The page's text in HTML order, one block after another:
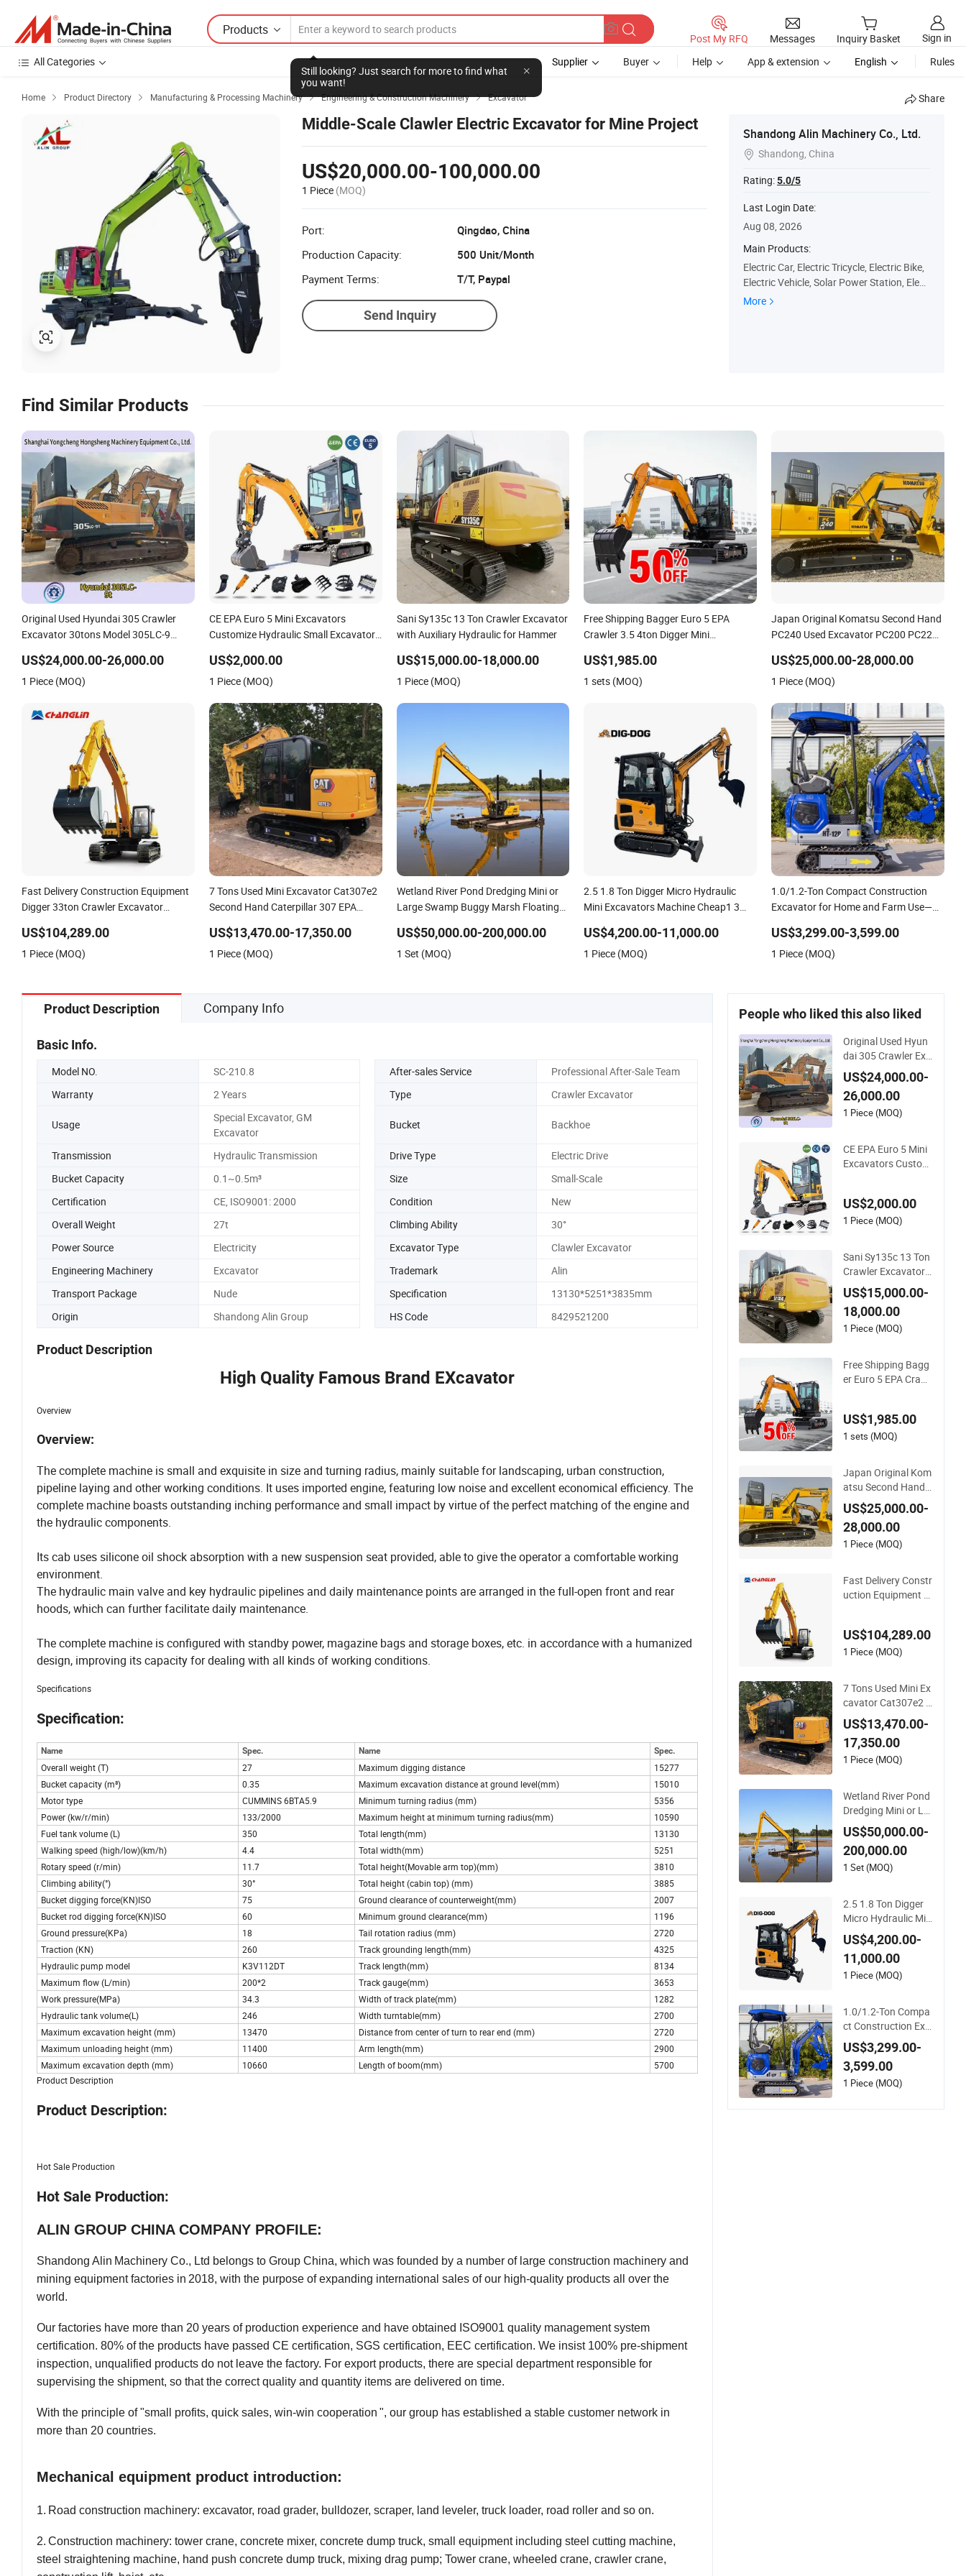
Products
Still looking? Just search for more to find what
you want!
Post My RFQ Messages Inquiry Basket
Sign in
All Categories
Supplier Buyer Help App & extension English Rules
Home  Product Directory  Manufacturing & Processing Machinery  Engineering & Construction Machinery  Excavator Share
Middle-Scale Clawler Electric Excavator for Mine Project
US$20,000.00-100,000.00
1 Piece (MOQ)
Port:
Qingdao, China
Production Capacity:
500 Unit/Month
Payment Terms:
T/T, Paypal
Send Inquiry
Shandong Alin Machinery Co., Ltd.
 Shandong, China
Rating:5.0/5
Last Login Date:
Aug 08, 2026
Main Products:
Electric Car, Electric Tricycle, Electric Bike,
Electric Vehicle, Solar Power Station, Elect
ric Car Production Line, Electric Vehicle Ele
More
Find Similar Products
Original Used Hyundai 305 Crawler
Excavator 30tons Model 305LC-9
US$24,000.00-26,000.00
1 Piece (MOQ)
CE EPA Euro 5 Mini Excavators
Customize Hydraulic Small Excavator
Ton Compact Mini Excavator
US$2,000.00
1 Piece (MOQ)
Sani Sy135c 13 Ton Crawler Excavator
with Auxiliary Hydraulic for Hammer
US$15,000.00-18,000.00
1 Piece (MOQ)
Free Shipping Bagger Euro 5 EPA
Crawler 3.5 4ton Digger Mini
US$1,985.00
1 sets (MOQ)
Japan Original Komatsu Second Hand
PC240 Used Excavator PC200 PC220-
PC360 PC400-7 PC400-8 Excavators
in Stock at Low Price
US$25,000.00-28,000.00
1 Piece (MOQ)
Fast Delivery Construction Equipment
Digger 33ton Crawler Excavator
US$104,289.00
1 Piece (MOQ)
7 Tons Used Mini Excavator Cat307e2
Second Hand Caterpillar 307 EPA
US$13,470.00-17,350.00
1 Piece (MOQ)
Wetland River Pond Dredging Mini or
Large Swamp Buggy Marsh Floating
Undercarriage Floating Pontoon and
Long Reach Boom
US$50,000.00-200,000.00
1 Set (MOQ)
2.5 1.8 Ton Digger Micro Hydraulic
Mini Excavators Machine Cheap1 3
Sale
US$4,200.00-11,000.00
1 Piece (MOQ)
1.0/1.2-Ton Compact Construction
Excavator for Home and Farm Use—
US$3,299.00-3,599.00
1 Piece (MOQ)
Product Description Company Info
Basic Info.
Model NO. SC-210.8 After-sales Service
Professional After-Sale Team
Warranty
2 Years Type Crawler Excavator
Usage
Special Excavator, GM
Excavator
Bucket Backhoe
Transmission Hydraulic Transmission Drive Type
Electric Drive
Bucket Capacity
0.1~0.5m³ Size
Small-Scale
Certification
CE, ISO9001: 2000 Condition
New
Overall Weight
27t Climbing Ability
30°
Power Source
Electricity Excavator Type
Clawler Excavator
Engineering Machinery
Excavator Trademark
Alin
Transport Package
Nude Specification
13130*5251*3835mm
Origin
Shandong Alin Group HS Code 8429521200
Product Description
High Quality Famous Brand EXcavator
Overview
Overview:
The complete machine is small and exquisite in size and turning radius, mainly suitable for landscaping, urban construction,
pipeline laying and other working conditions. It uses imported engine, featuring low noise and excellent economical efficiency. The
complete machine boasts outstanding inching performance and small impact by virtue of the perfect matching of the engine and
the hydraulic components.
Its cab uses silicone oil shock absorption with a new suspension seat provided, able to give the operator a comfortable working
environment.
The hydraulic main valve and key hydraulic pipelines and daily maintenance points are arranged in the full-open front and rear
hoods, which can further facilitate daily maintenance.
The complete machine is configured with standby power, magazine bags and storage boxes, etc. in accordance with a humanized
design, improving its capacity for dealing with all kinds of working conditions.
Specifications
Specification:
Name Spec. Name Spec.
Overall weight (T) 27 Maximum digging distance
15277
Bucket capacity (m³)
0.35 Maximum excavation distance at ground level(mm)
15010
Motor type
CUMMINS 6BTA5.9 Minimum turning radius (mm)
5356
Power (kw/r/min)
133/2000 Maximum height at minimum turning radius(mm)
10590
Fuel tank volume (L)
350 Total length(mm)
13130
Walking speed (high/low)(km/h)
4.4 Total width(mm)
5251
Rotary speed (r/min)
11.7 Total height(Movable arm top)(mm)
3810
Climbing ability(°)
30° Total height (cabin top) (mm)
3885
Bucket digging force(KN)ISO
75 Ground clearance of counterweight(mm)
2007
Bucket rod digging force(KN)ISO
60 Minimum ground clearance(mm)
1196
Ground pressure(KPa)
18 Tail rotation radius (mm)
2720
Traction (KN)
260 Track grounding length(mm)
4325
Hydraulic pump model
K3V112DT Track length(mm)
8134
Maximum flow (L/min)
200*2 Track gauge(mm)
3653
Work pressure(MPa)
34.3 Width of track plate(mm)
1282
Hydraulic tank volume(L)
246 Width turntable(mm)
2700
Maximum excavation height (mm)
13470 Distance from center of turn to rear end (mm)
2720
Maximum unloading height (mm)
11400 Arm length(mm)
2900
Maximum excavation depth (mm)
10660 Length of boom(mm)
5700
Product Description
Product Description:
Hot Sale Production
Hot Sale Production:
ALIN GROUP CHINA COMPANY PROFILE:
Shandong A lin Machinery Co., Ltd belongs to Group China, which was founded by a number of large construction machinery and
mining equipmentfactories in 2018, with the purpose ofexpanding international sales of our high-quality products all over the
world.
Our factories have more than 20 years of production experience and have obtained ISO9001 quality management system
certification. 80% of the products have passed CE certification, SGS certification, EEC certification. We insist100% pre-shipment
inspection, unqualified products do not leave the factory. For export products, there are special departmentresponsible for
supervising the shipment, so that the correctquality and quantity items are delivered on time.
With the principle of "small profits, quick sales, win-win cooperation ", our group has established a stable customer network in
more than 20 countries.
Mechanical equipment product introduction:
1. Road construction machinery: excavator, road grader, bulldozer, scraper, land leveler, truck loader, road roller and so on.
2. Construction machinery: tower crane, concrete mixer, concrete dump truck, small equipment including steel cutting machine,
steel straightening machine, hand push concrete dump truck, mixing drag pump; Tower crane, wheeled crane, crawler crane,
People who liked this also liked
Original Used Hyun
dai 305 Crawler Exc
avator 30tons Mod
el 305LC-9 305LC-7
305-7 305-9 for Sale
US$24,000.00-
26,000.00
1 Piece (MOQ)
CE EPA Euro 5 Mini
Excavators Customi
chine Wholesale Ch
eap 1.8 Ton Compa
US$2,000.00
1 Piece (MOQ)
Sani Sy135c 13 Ton
Crawler Excavator
with Auxiliary Hydra
ulic for Hammer
US$15,000.00-
18,000.00
1 Piece (MOQ)
Free Shipping Bagg
er Euro 5 EPA Crawl
US$1,985.00
1 sets (MOQ)
Japan Original Kom
atsu Second Hand
PC240 Used Excava
tor PC200 PC220-8
PC130 PC240 PC27
0 PC300 PC350 PC
ock at Low Price
US$25,000.00-
28,000.00
1 Piece (MOQ)
Fast Delivery Constr
uction Equipment Di
US$104,289.00
1 Piece (MOQ)
7 Tons Used Mini Ex
cavator Cat307e2 S
econd Hand Caterpi
llar 307 EPA Approv
al
US$13,470.00-
17,350.00
1 Piece (MOQ)
Wetland River Pond
Dredging Mini or Lar
ge Swamp Buggy M
arsh Floating Excav
ator Amphibious Ex
cavator with Underc
ach Boom
US$50,000.00-
200,000.00
1 Set (MOQ)
2.5 1.8 Ton Digger
Micro Hydraulic Min
i Excavators Machin
e Cheap1 3 Ton Mini
2 Ton Crawler Excav
ator for Sale
US$4,200.00-
11,000.00
1 Piece (MOQ)
1.0/1.2-Ton Compa
ct Construction Exc
avator for Home an
d Farm Use—for Sal
e
US$3,299.00-
3,599.00
1 Piece (MOQ)